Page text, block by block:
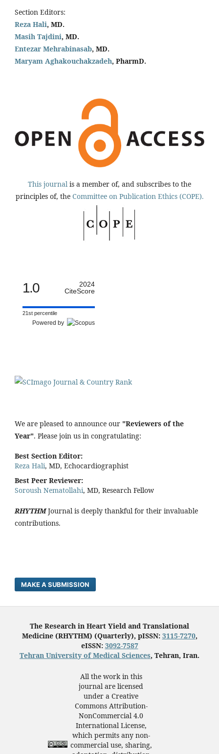
Section Editors:
Reza Hali, MD.
Masih Tajdini, MD.
Entezar Mehrabinasab, MD.
Maryam Aghakouchakzadeh, PharmD.
This journal is a member of, and subscribes to the
principles of, the Committee on Publication Ethics (COPE).
1.0
2024
CiteScore
21st percentile
Powered by
We are pleased to announce our "Reviewers of the
Year". Please join us in congratulating:
Best Section Editor:
Reza Hali, MD, Echocardiographist
Best Peer Reviewer:
Soroush Nematollahi, MD, Research Fellow
RHYTHM Journal is deeply thankful for their invaluable
contributions.
MAKE A SUBMISSION
The Research in Heart Yield and Translational
Medicine (RHYTHM) (Quarterly), pISSN: 3115-7270,
eISSN: 3092-7587
Tehran University of Medical Sciences, Tehran, Iran.
All the work in this
journal are licensed
under a Creative
Commons Attribution-
NonCommercial 4.0
International License,
which permits any non-
commercial use, sharing,